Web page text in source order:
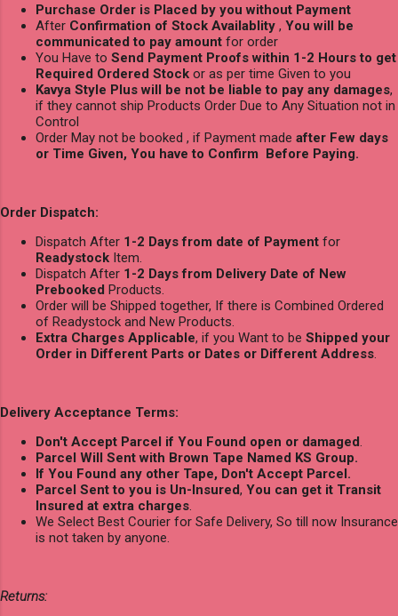
Purchase Order is Placed by you without Payment
After Confirmation of Stock Availablity , You will be
communicated to pay amount for order
You Have to Send Payment Proofs within 1-2 Hours to get
Required Ordered Stock or as per time Given to you
Kavya Style Plus will be not be liable to pay any damages,
if they cannot ship Products Order Due to Any Situation not in
Control
Order May not be booked , if Payment made after Few days
or Time Given, You have to Confirm Before Paying.
Order Dispatch:
Dispatch After 1-2 Days from date of Payment for
Readystock Item.
Dispatch After 1-2 Days from Delivery Date of New
Prebooked Products.
Order will be Shipped together, If there is Combined Ordered
of Readystock and New Products.
Extra Charges Applicable, if you Want to be Shipped your
Order in Different Parts or Dates or Different Address
Delivery Acceptance Terms:
Don't Accept Parcel if You Found open or damaged
Parcel Will Sent with Brown Tape Named KS Group.
If You Found any other Tape, Don't Accept Parcel.
Parcel Sent to you is Un-Insured, You can get it Transit
Insured at extra charges
We Select Best Courier for Safe Delivery, So till now Insurance
is not taken by anyone.
Returns: